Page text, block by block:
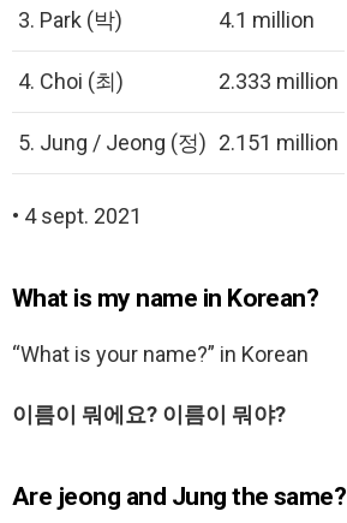
3. Park (박) 4.1 million
4. Choi (최) 2.333 million
5. Jung / Jeong (정) 2.151 million
• 4 sept. 2021
What is my name in Korean?
“What is your name?” in Korean
이름이 뭐에요? 이름이 뭐야?
Are jeong and Jung the same?